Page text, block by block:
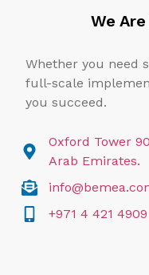
We
Whether you need
full-scale
you succeed.
Oxford Tower
Arab Emirates.
+971 4 421 4909